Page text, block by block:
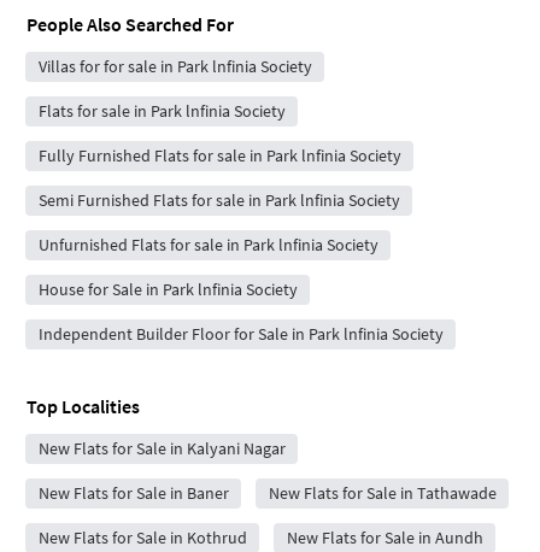
People Also Searched For
Villas for for sale in Park lnfinia Society
Flats for sale in Park lnfinia Society
Fully Furnished Flats for sale in Park lnfinia Society
Semi Furnished Flats for sale in Park lnfinia Society
Unfurnished Flats for sale in Park lnfinia Society
House for Sale in Park lnfinia Society
Independent Builder Floor for Sale in Park lnfinia Society
Top Localities
New Flats for Sale in Kalyani Nagar
New Flats for Sale in Baner New Flats for Sale in Tathawade
New Flats for Sale in Kothrud New Flats for Sale in Aundh